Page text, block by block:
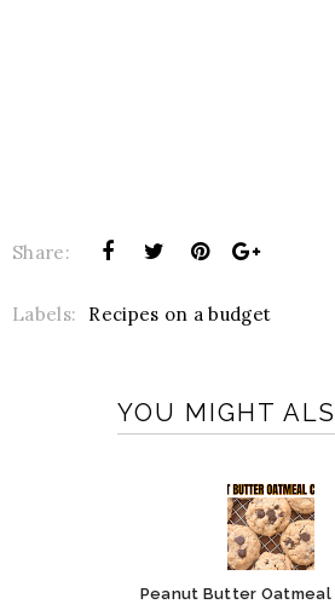
Share:
Labels: Recipes on a budget
YOU MIGHT
Peanut Butter Oatmeal